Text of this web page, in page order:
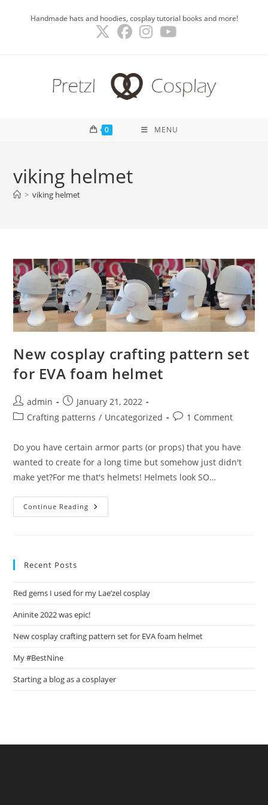
Handmade hats and hoodies, cosplay tutorial books and more!
0 MENU
viking helmet
> viking helmet
New cosplay crafting pattern set
for EVA foam helmet
Post
author:
admin
Post
published:
January 21, 2022
PostCrafting patterns / Uncategorized
Post1 Comment
Do you have certain armor parts (or props) that you have
wanted to create for a long time but somehow just didn't
make yet?For me that's helmets! Helmets look SO…
Continue Reading New
Cosplay
Recent Posts
Red gems I used for my Lae’zel cosplay
Aninite 2022 was epic!
New cosplay crafting pattern set for EVA foam helmet
My #BestNine
Starting a blog as a cosplayer